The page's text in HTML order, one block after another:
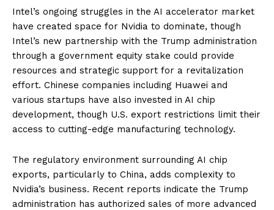
Intel’s ongoing struggles in the AI accelerator market
have created space for Nvidia to dominate, though
Intel’s new partnership with the Trump administration
through a government equity stake could provide
resources and strategic support for a revitalization
effort. Chinese companies including Huawei and
various startups have also invested in AI chip
development, though U.S. export restrictions limit their
access to cutting-edge manufacturing technology.
The regulatory environment surrounding AI chip
exports, particularly to China, adds complexity to
Nvidia’s business. Recent reports indicate the Trump
administration has authorized sales of more advanced